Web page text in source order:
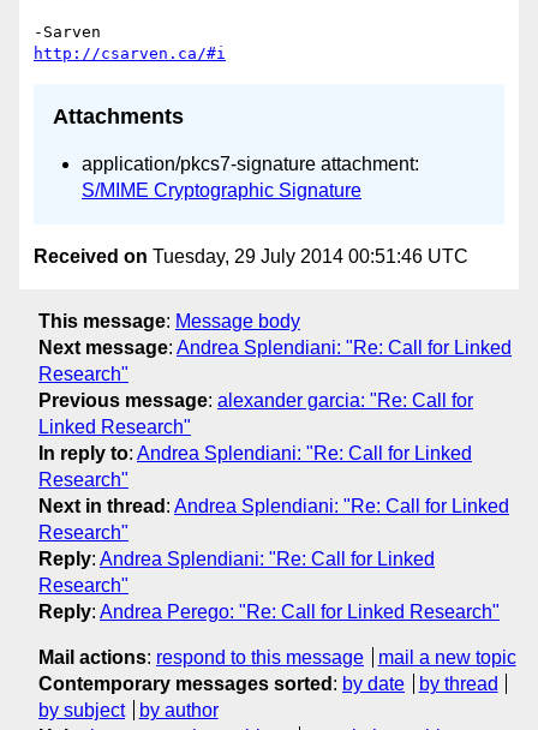
http://csarven.ca/#i
Attachments
application/pkcs7-signature attachment:
S/MIME Cryptographic Signature
Received on Tuesday, 29 July 2014 00:51:46 UTC
This message: Message body
Next message: Andrea Splendiani: "Re: Call for Linked
Research"
Previous message: alexander garcia: "Re: Call for
Linked Research"
In reply to: Andrea Splendiani: "Re: Call for Linked
Research"
Next in thread : Andrea Splendiani: "Re: Call for Linked
Research"
Reply: Andrea Splendiani: "Re: Call for Linked
Research"
Reply: Andrea Perego: "Re: Call for Linked Research"
Mail actions: respond to this message
mail a new topic
Contemporary messages sorted : by date
by thread
by subject
by author